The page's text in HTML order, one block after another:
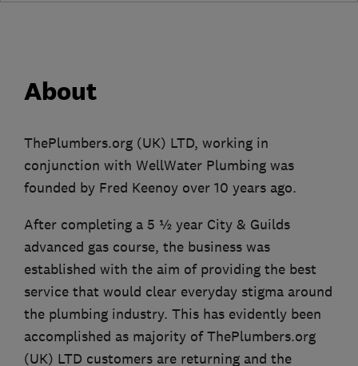
About
ThePlumbers.org (UK) LTD, working in
conjunction with WellWater Plumbing was
founded by Fred Keenoy over 10 years ago.
After completing a 5 ½ year City & Guilds
advanced gas course, the business was
established with the aim of providing the best
service that would clear everyday stigma around
the plumbing industry. This has evidently been
accomplished as majority of ThePlumbers.org
(UK) LTD customers are returning and the